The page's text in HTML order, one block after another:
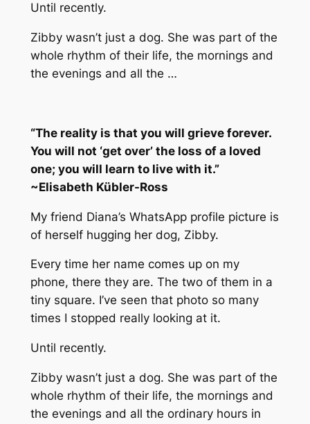
Until recently.
Zibby wasn’t just a dog. She was part of the
whole rhythm of their life, the mornings and
the evenings and all the …
“The reality is that you will grieve forever.
You will not ‘get over’ the loss of a loved
one; you will learn to live with it.”
~Elisabeth Kübler-Ross
My friend Diana’s WhatsApp profile picture is
of herself hugging her dog, Zibby.
Every time her name comes up on my
phone, there they are. The two of them in a
tiny square. I’ve seen that photo so many
times I stopped really looking at it.
Until recently.
Zibby wasn’t just a dog. She was part of the
whole rhythm of their life, the mornings and
the evenings and all the ordinary hours in